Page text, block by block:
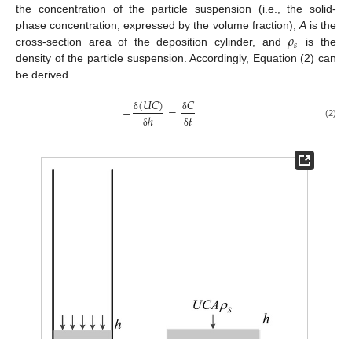
the concentration of the particle suspension (i.e., the solid-
phase concentration, expressed by the volume fraction),Ais the
cross-section area of the deposition cylinder, and𝜌𝑠
is the
density of the particle suspension. Accordingly, Equation (2) can
be derived.
− δ(𝑈𝐶)
δℎ = δ𝐶
δ𝑡 (2)